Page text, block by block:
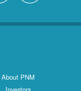
About PNM